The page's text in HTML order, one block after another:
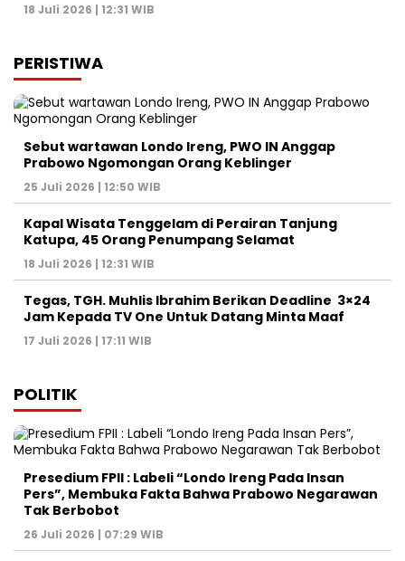
18 Juli 2026 | 12:31 WIB
PERISTIWA
Sebut wartawan Londo Ireng, PWO IN Anggap
Prabowo Ngomongan Orang Keblinger
25 Juli 2026 | 12:50 WIB
Kapal Wisata Tenggelam di Perairan Tanjung
Katupa, 45 Orang Penumpang Selamat
18 Juli 2026 | 12:31 WIB
Tegas, TGH. Muhlis Ibrahim Berikan Deadline 3×24
Jam Kepada TV One Untuk Datang Minta Maaf
17 Juli 2026 | 17:11 WIB
POLITIK
Presedium FPII : Labeli “Londo Ireng Pada Insan
Pers”, Membuka Fakta Bahwa Prabowo Negarawan
Tak Berbobot
26 Juli 2026 | 07:29 WIB